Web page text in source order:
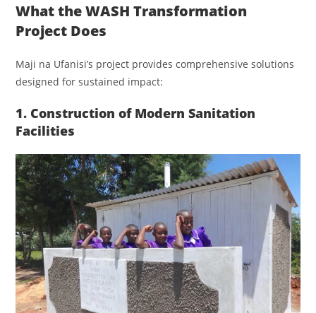
What the WASH Transformation
Project Does
Maji na Ufanisi’s project provides comprehensive solutions
designed for sustained impact:
1. Construction of Modern Sanitation
Facilities